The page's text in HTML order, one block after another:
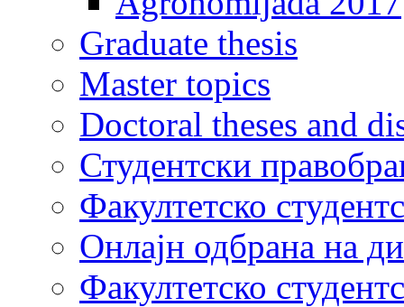
Graduate thesis
Master topics
Doctoral theses and
Студентски
Факултетско
Онлајн одбрана на
Факултетско